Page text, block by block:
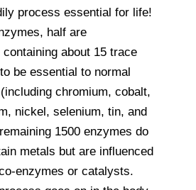
process essential for life!
half are
about 15 trace
be essential to normal
chromium, cobalt,
nickel, selenium, tin, and
1500 enzymes do
metals but are influenced
enzymes or catalysts.